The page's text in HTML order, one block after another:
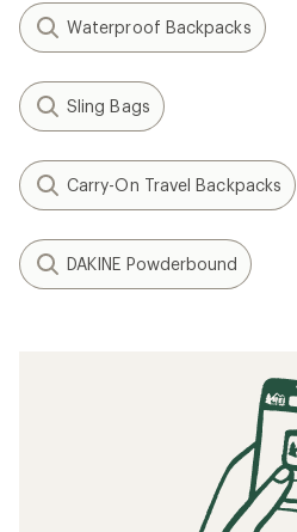
Waterproof Backpacks
Sling Bags
Carry-On Travel Backpacks
DAKINE Powderbound